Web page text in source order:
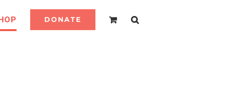
DONATE